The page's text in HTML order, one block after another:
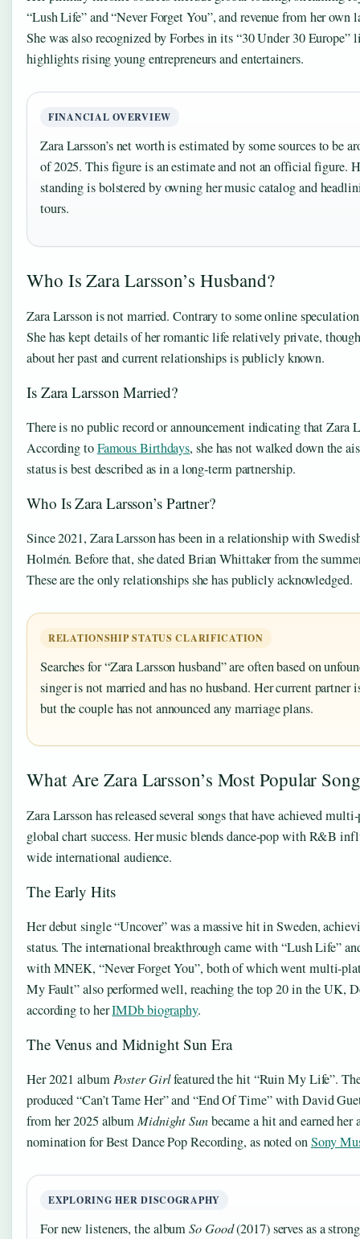
“Lush Life” and “Never Forget You”, and revenue from her own
She was also recognized by Forbes in its “30 Under 30
highlights rising young entrepreneurs and entertainers.
FINANCIAL OVERVIEW
Zara Larsson’s net worth is estimated by some sources to be
of 2025. This figure is an estimate and not an official figure.
standing is bolstered by owning her music catalog and
tours.
Who Is Zara Larsson’s Husband?
Zara Larsson is not married. Contrary to some online
She has kept details of her romantic life relatively private,
about her past and current relationships is publicly known.
Is Zara Larsson Married?
There is no public record or announcement indicating that Zara
According toFamous Birthdays, she has not walked down the
status is best described as in a long-term partnership.
Who Is Zara Larsson’s Partner?
Since 2021, Zara Larsson has been in a relationship with
Holmén. Before that, she dated Brian Whittaker from the
These are the only relationships she has publicly acknowledged.
RELATIONSHIP STATUS CLARIFICATION
Searches for “Zara Larsson husband” are often based on
singer is not married and has no husband. Her current
but the couple has not announced any marriage plans.
What Are Zara Larsson’s Most Popular
Zara Larsson has released several songs that have achieved
global chart success. Her music blends dance-pop with R&B
wide international audience.
The Early Hits
Her debut single “Uncover” was a massive hit in Sweden,
status. The international breakthrough came with “Lush Life”
with MNEK, “Never Forget You”, both of which went multi-
My Fault” also performed well, reaching the top 20 in the UK,
according to herIMDb biography.
The Venus and Midnight Sun Era
Her 2021 album Poster Girlfeatured the hit “Ruin My Life”.
produced “Can’t Tame Her” and “End Of Time” with David
from her 2025 albumMidnight Sunbecame a hit and earned her
nomination for Best Dance Pop Recording, as noted onSony
EXPLORING HER DISCOGRAPHY
For new listeners, the albumSo Good(2017) serves as a